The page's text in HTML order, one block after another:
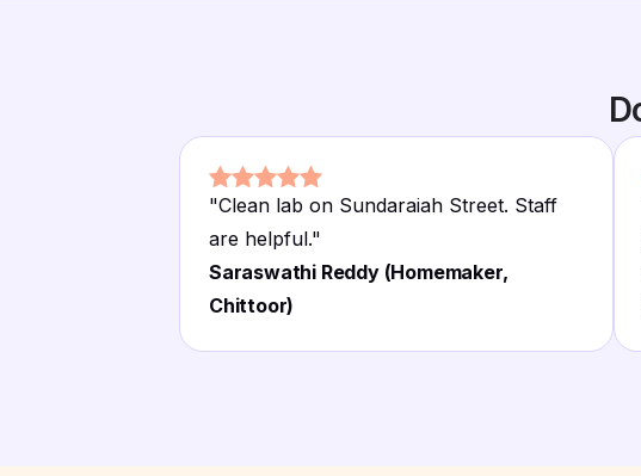
"Clean lab on Sundaraiah Street. Staff
are helpful."
Saraswathi Reddy (Homemaker,
Chittoor)